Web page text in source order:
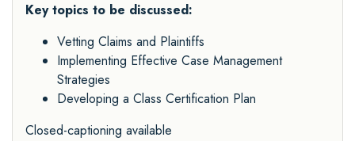
Key topics to be discussed:
Vetting Claims and Plaintiffs
Implementing Effective Case Management
Strategies
Developing a Class Certification Plan
Closed-captioning available